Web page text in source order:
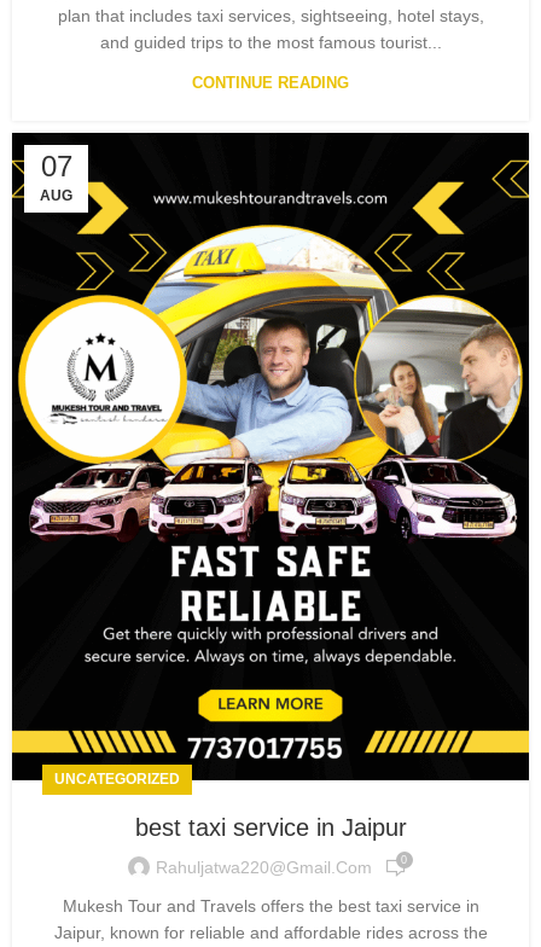
plan that includes taxi services, sightseeing, hotel stays,
and guided trips to the most famous tourist...
CONTINUE READING
07
AUG
UNCATEGORIZED
best taxi service in Jaipur
Rahuljatwa220@gmail.com 0
Mukesh Tour and Travels offers the best taxi service in
Jaipur, known for reliable and affordable rides across the